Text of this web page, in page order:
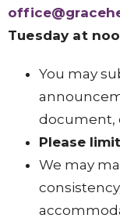
Tuesday at
You may
document,
Please
We may